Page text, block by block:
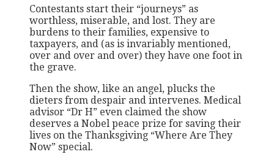
Contestants start their “journeys” as
worthless, miserable, and lost. They are
burdens to their families, expensive to
taxpayers, and (as is invariably mentioned,
over and over and over) they have one foot in
the grave.
Then the show, like an angel, plucks the
dieters from despair and intervenes. Medical
advisor “Dr H” even claimed the show
deserves a Nobel peace prize for saving their
lives on the Thanksgiving “Where Are They
Now” special.